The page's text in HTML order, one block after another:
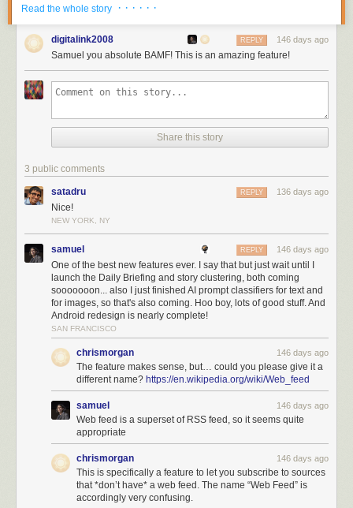
How it works
Open the Add + Discover Sites page and click the
URL and click Analyze. NewsBlur fetches the page, strips out navigation
you’ll see multiple extraction variants, each representing a different
content pattern found on the page.
typically finds 3-5 different extraction patterns on a page. The first variant
is usually the main content (article list, blog posts, product grid), but
sometimes the page has multiple distinct sections worth subscribing to.
Each variant shows a label, a description of what it captures, and a
preview of 3 extracted stories so you can see exactly what you’d get.
Read the whole story · · · · · ·
digitalink2008 146 days ago
REPLY
Samuel you absolute BAMF! This is an amazing feature!
Share this story
3 public comments
satadru 136 days ago
REPLY
Nice!
NEW YORK, NY
samuel 146 days ago
REPLY
One of the best new features ever. I say that but just wait until I
launch the Daily Briefing and story clustering, both coming
sooooooon... also I just finished AI prompt classifiers for text and
for images, so that's also coming. Hoo boy, lots of good stuff. And
Android redesign is nearly complete!
SAN FRANCISCO
chrismorgan 146 days ago
The feature makes sense, but… could you please give it a
different name? https://en.wikipedia.org/wiki/Web_feed
samuel 146 days ago
Web feed is a superset of RSS feed, so it seems quite
appropriate
chrismorgan 146 days ago
This is specifically a feature to let you subscribe to sources
that *don’t have* a web feed. The name “Web Feed” is
accordingly very confusing.